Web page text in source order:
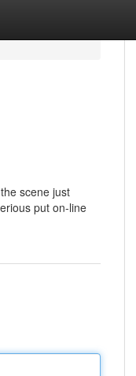
scene just
put on-line